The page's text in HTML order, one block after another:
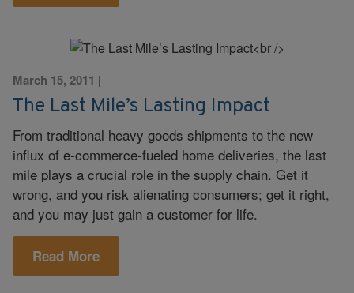
March 15, 2011 |
The Last Mile’s Lasting Impact
From traditional heavy goods shipments to the new
influx of e-commerce-fueled home deliveries, the last
mile plays a crucial role in the supply chain. Get it
wrong, and you risk alienating consumers; get it right,
and you may just gain a customer for life.
Read More